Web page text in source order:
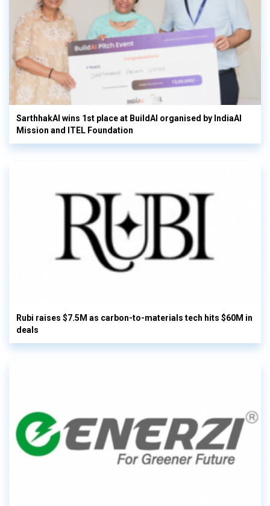
SarthhakAI wins 1st place at BuildAI organised by IndiaAI
Mission and ITEL Foundation
Rubi raises $7.5M as carbon-to-materials tech hits $60M in
deals